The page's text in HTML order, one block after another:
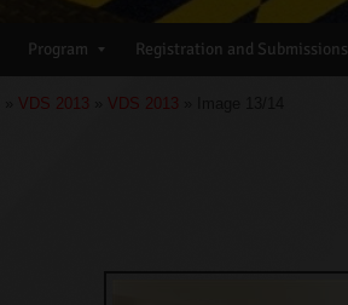
Program Registration and Submissions
VDS 2013 VDS 2013